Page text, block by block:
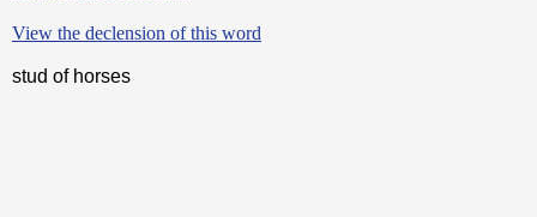
View the declension of this word
stud of horses